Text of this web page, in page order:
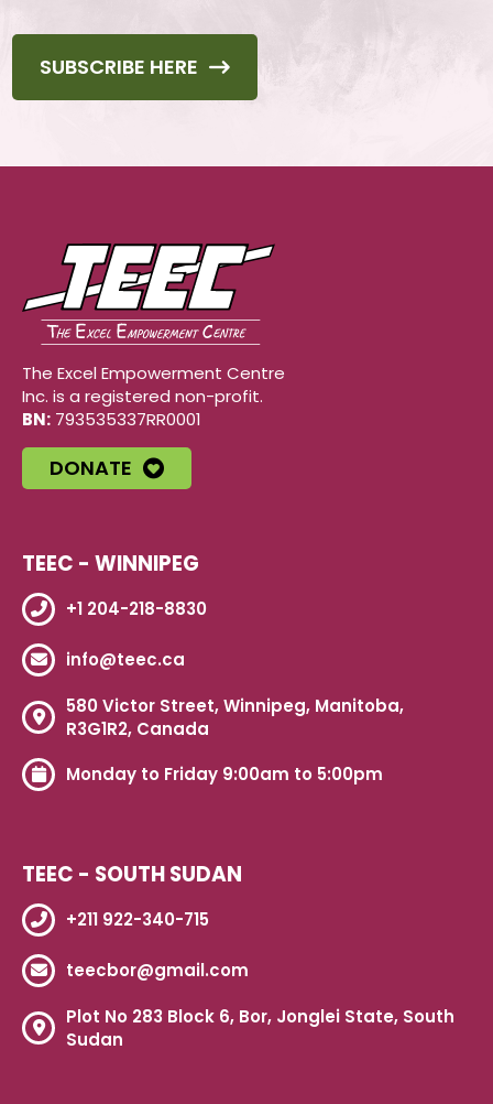
SUBSCRIBE HERE
The Excel Empowerment Centre
Inc. is a registered non-profit.
BN: 793535337RR0001
DONATE
TEEC - WINNIPEG
+1 204-218-8830
info@teec.ca
580 Victor Street, Winnipeg, Manitoba,
R3G1R2, Canada
Monday to Friday 9:00am to 5:00pm
TEEC - SOUTH SUDAN
+211 922-340-715
teecbor@gmail.com
Plot No 283 Block 6, Bor, Jonglei State, South
Sudan